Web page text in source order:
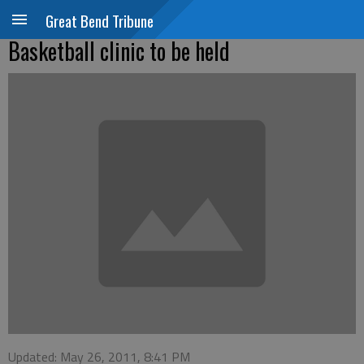
Great Bend Tribune
Basketball clinic to be held
Updated: May 26, 2011, 8:41 PM